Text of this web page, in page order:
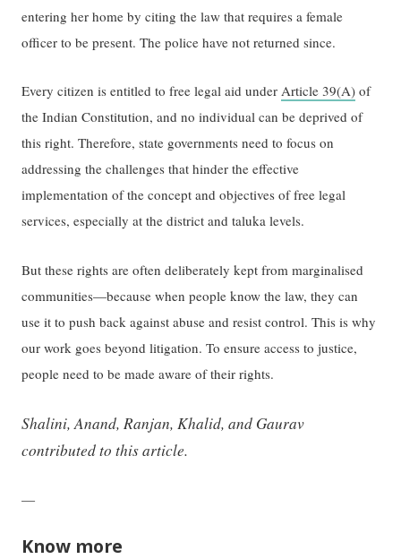
entering her home by citing the law that ​requires ​a female
officer ​to ​be present. The police have not returned since.
Every citizen is entitled to free legal aid underArticle 39(A) of
the Indian Constitution, and no individual can be deprived of
this right. Therefore, state governments need to focus on
addressing the challenges that hinder the effective
implementation of the concept and objectives of free legal
services, especially at the district and taluka levels.
But these rights are often deliberately kept from marginalised
communities—because when people ​know​ the law, they can
use it to push back against abuse​ and resist control.​ This is why
our work goes beyond litigation. To ensure access to justice,
people need to be made aware of their rights.
Shalini, Anand, Ranjan, Khalid, and Gaurav
contributed to this article.
—
Know more